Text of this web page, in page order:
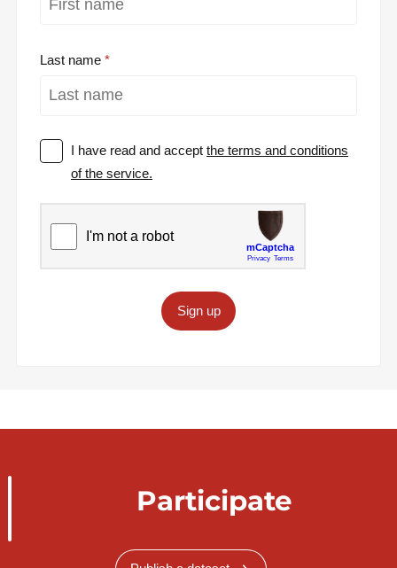
Last name
I have read and acceptthe terms and conditions
of the service.
Sign up
Participate